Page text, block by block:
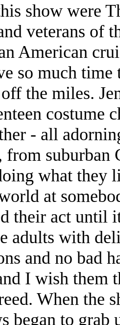
show were
veterans of
American
so much
the miles.
costume
- all
from suburban
what they
at
their act until
adults with
and no bad
I wish them
When the
began to